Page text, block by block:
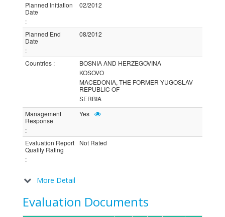
Planned Initiation
Date
:
02/2012
Planned End
Date
:
08/2012
Countries :
BOSNIA AND HERZEGOVINA
KOSOVO
MACEDONIA, THE FORMER YUGOSLAV
REPUBLIC OF
SERBIA
Management
Response
:
Yes
Evaluation Report
Quality Rating
:
Not Rated
More Detail
Evaluation Documents